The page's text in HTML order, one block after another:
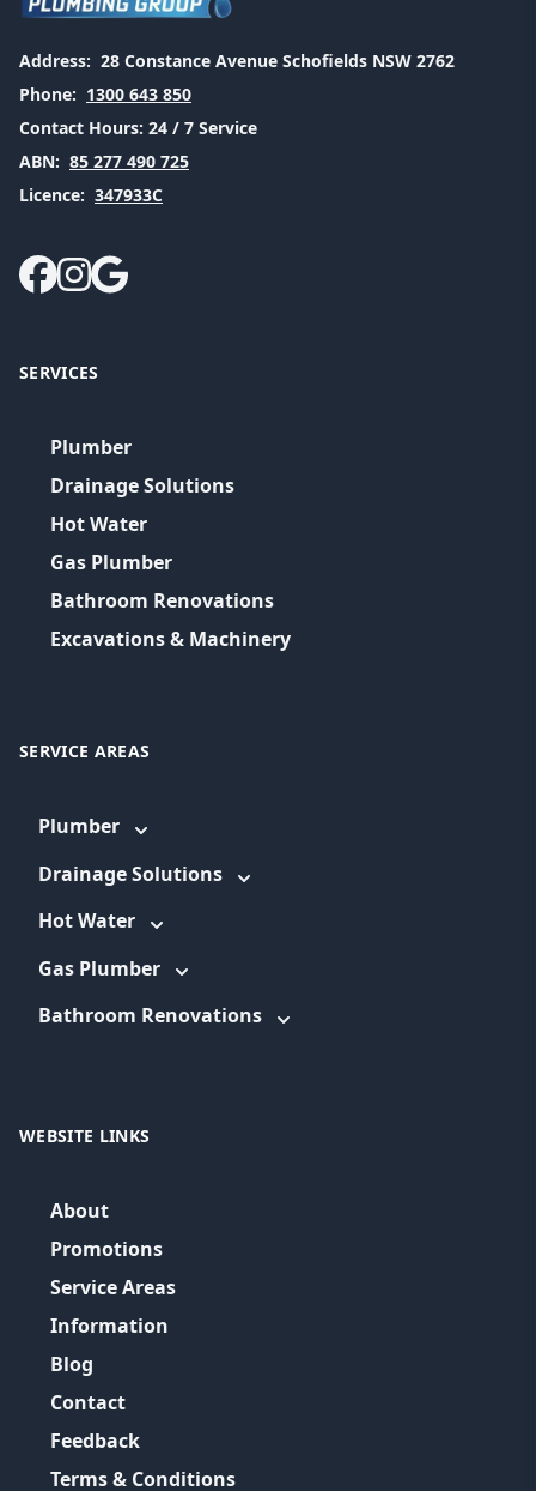
Address: 28 Constance Avenue Schofields NSW 2762
Phone: 1300 643 850
Contact Hours: 24 / 7 Service
ABN: 85 277 490 725
Licence: 347933C
SERVICES
Plumber
Drainage Solutions
Hot Water
Gas Plumber
Bathroom Renovations
Excavations & Machinery
SERVICE AREAS
Plumber
Drainage Solutions
Hot Water
Gas Plumber
Bathroom Renovations
WEBSITE LINKS
About
Promotions
Service Areas
Information
Blog
Contact
Feedback
Terms & Conditions